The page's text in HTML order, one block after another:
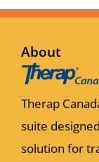
About
Therap
suite
solution for